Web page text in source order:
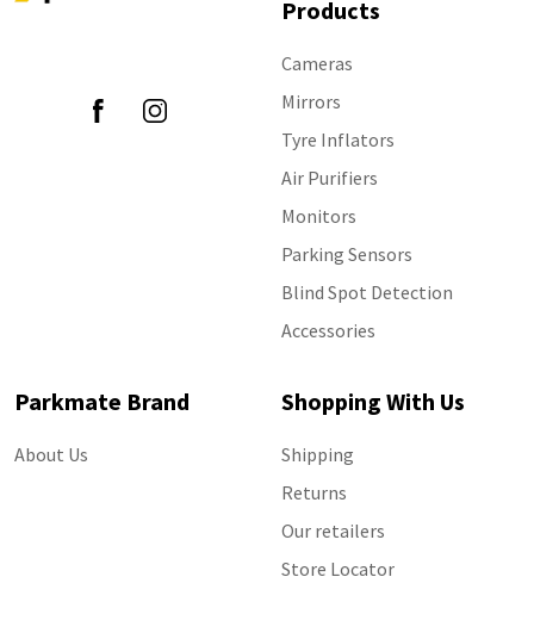
Products
Cameras
Mirrors
Tyre Inflators
Air Purifiers
Monitors
Parking Sensors
Blind Spot Detection
Accessories
Parkmate Brand
About Us
Shopping With Us
Shipping
Returns
Our retailers
Store Locator